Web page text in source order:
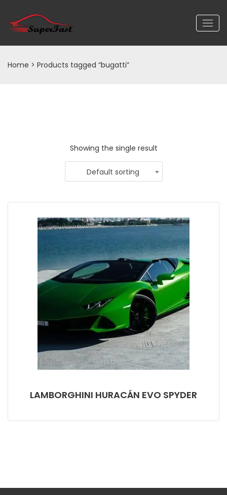
Home > Products tagged “bugatti”
Showing the single result
Default sorting
LAMBORGHINI HURACÁN EVO SPYDER